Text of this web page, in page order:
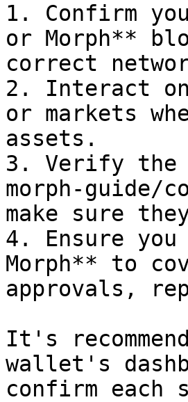
1. Confirm
or Morph**
correct
2. Interact
or markets
assets.
3. Verify the
morph-guide/
make sure
4. Ensure you
Morph** to
approvals,
It's
wallet's
confirm each